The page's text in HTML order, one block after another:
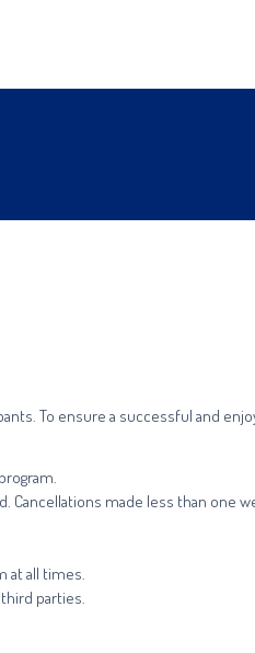
To ensure a successful and
Cancellations made less than one
at all times.
parties.